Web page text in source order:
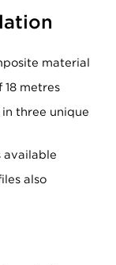
material
metres
three unique
available
also